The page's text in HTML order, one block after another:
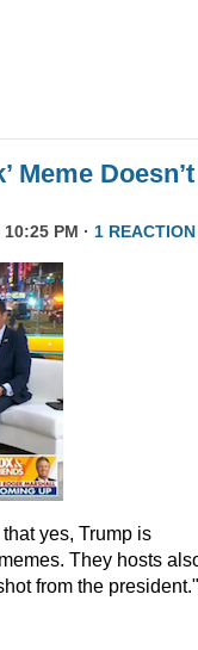
Meme Doesn’t
PM · 1 REACTION
yes, Trump is
They hosts
from the president."